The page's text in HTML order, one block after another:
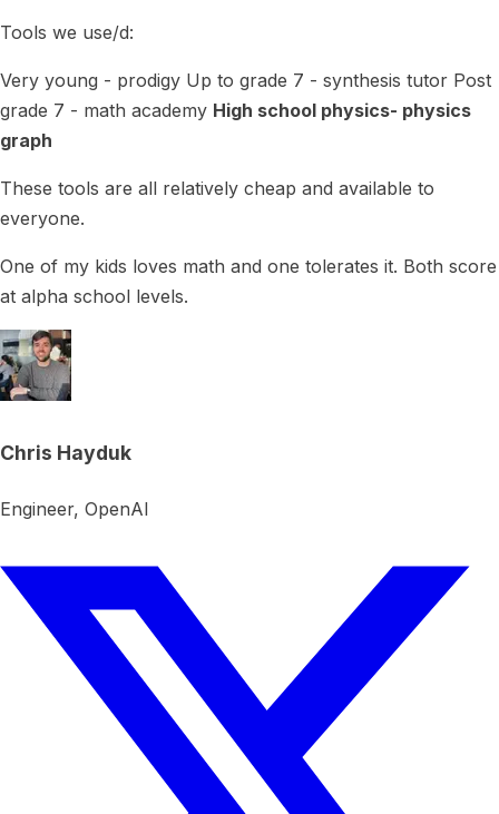
Tools we use/d:
Very young - prodigy Up to grade 7 - synthesis tutor Post
grade 7 - math academy High school physics- physics
graph
These tools are all relatively cheap and available to
everyone.
One of my kids loves math and one tolerates it. Both score
at alpha school levels.
Chris Hayduk
Engineer, OpenAI